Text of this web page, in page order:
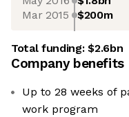
Mar 2015 $200m
Total funding:$2.6bn
Company benefits
Up to 28 weeks of
work program